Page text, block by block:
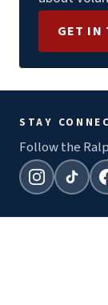
GET IN
STAY
Follow the
Instagram